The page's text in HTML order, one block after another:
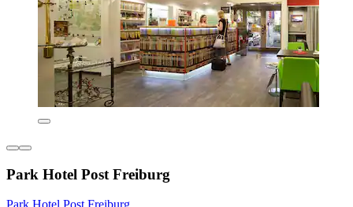
Park Hotel Post Freiburg